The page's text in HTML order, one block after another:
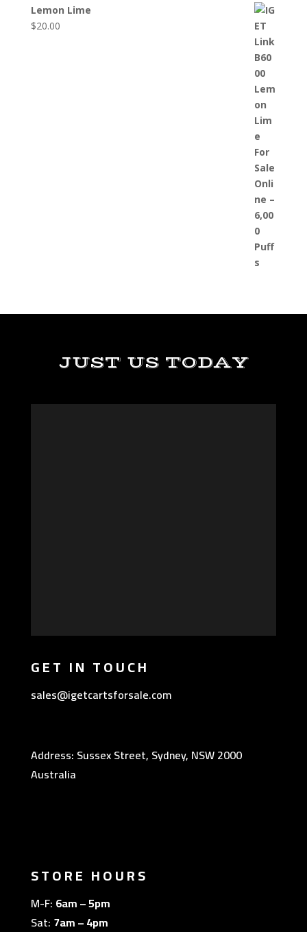
Lemon Lime
$20.00
JUST US TODAY
GET IN TOUCH
sales@igetcartsforsale.com
Address: Sussex Street, Sydney, NSW 2000
Australia
STORE HOURS
M-F: 6am – 5pm
Sat: 7am – 4pm